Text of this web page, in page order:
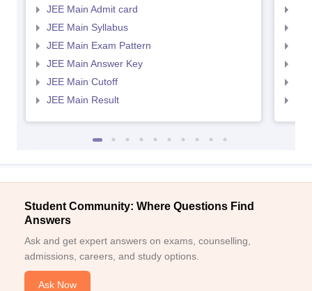
JEE Main Admit card
JEE Main Syllabus
JEE Main Exam Pattern
JEE Main Answer Key
JEE Main Cutoff
JEE Main Result
Student Community: Where Questions Find
Answers
Ask and get expert answers on exams, counselling,
admissions, careers, and study options.
Ask Now